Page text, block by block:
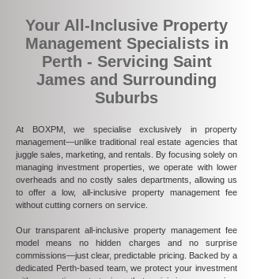
Your All-Inclusive Property
Management Specialists in
Perth - Servicing Saint
James and Surrounding
Suburbs
At BOXPM, we specialise exclusively in property
management—unlike traditional real estate agencies that
juggle sales, marketing, and rentals. By focusing solely on
managing investment properties, we operate with lower
overheads and no costly sales departments, allowing us
to offer a low, all-inclusive property management fee
without cutting corners on service.
Our transparent all-inclusive property management fee
model means no hidden charges and no surprise
commissions—just clear, predictable pricing. Backed by a
dedicated Perth-based team, we protect your investment